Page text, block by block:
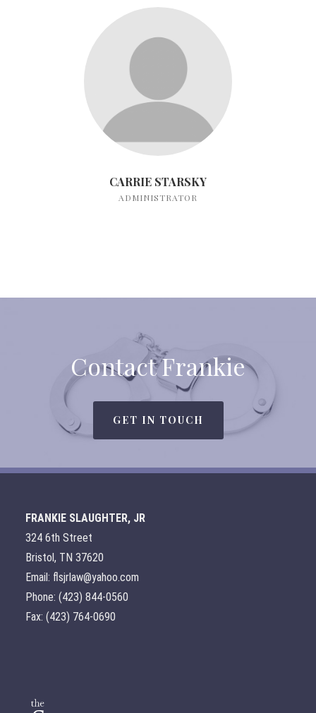
CARRIE STARSKY
ADMINISTRATOR
Contact Frankie
GET IN TOUCH
FRANKIE SLAUGHTER, JR
324 6th Street
Bristol, TN 37620
Email: flsjrlaw@yahoo.com
Phone: (423) 844-0560
Fax: (423) 764-0690